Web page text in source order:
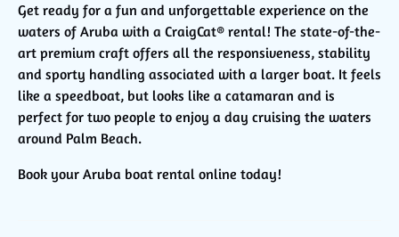
Get ready for a fun and unforgettable experience on the
waters of Aruba with a CraigCat® rental! The state-of-the-
art premium craft offers all the responsiveness, stability
and sporty handling associated with a larger boat. It feels
like a speedboat, but looks like a catamaran and is
perfect for two people to enjoy a day cruising the waters
around Palm Beach.
Book your Aruba boat rental online today!